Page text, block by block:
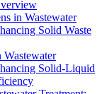
in Wastewater
Solid Waste
Wastewater
Solid-Liquid